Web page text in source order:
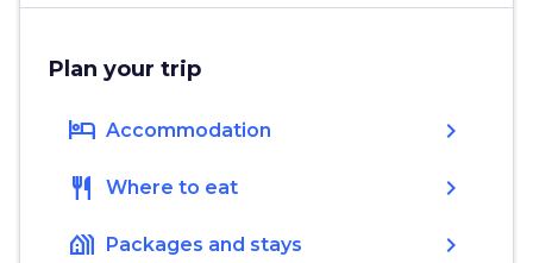
Plan your trip
hotel Accommodation chevron_right
restaurant Where to eat chevron_right
holiday_village Packages and stays chevron_right